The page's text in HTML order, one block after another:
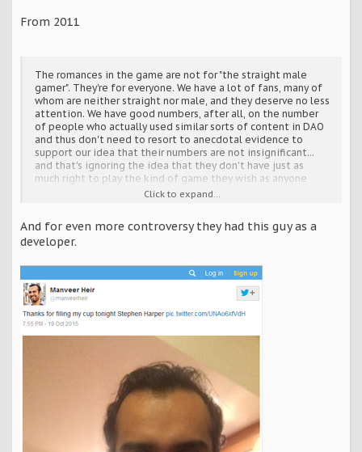
From 2011
The romances in the game are not for "the straight male
gamer". They're for everyone. We have a lot of fans, many of
whom are neither straight nor male, and they deserve no less
attention. We have good numbers, after all, on the number
of people who actually used similar sorts of content in DAO
and thus don't need to resort to anecdotal evidence to
support our idea that their numbers are not insignificant...
and that's ignoring the idea that they don't have just as
much right to play the kind of game they wish as anyone
else. The "rights" of anyone with regards to a game are murky
majority has no inherent "right" to get more options than
anyone else.
with hostility, it has to do with privilege. You can write it off
as "political correctness" if you wish, but the truth is that
privilege always lies with the majority. They're so used to
being catered to that they see the lack of catering as an
imbalance. They don't see anything wrong with having
things set up to suit them, what's everyone's fuss all about?
That's the way it should be, any everyone else should be
used to not getting what they want.
And the person who says that the only way to please them is
to restrict options for others is, if you ask me, the one who
deserves it least. And that's my opinion, expressed as
politely as possible.
Click to expand...
And for even more controversy they had this guy as a
developer.